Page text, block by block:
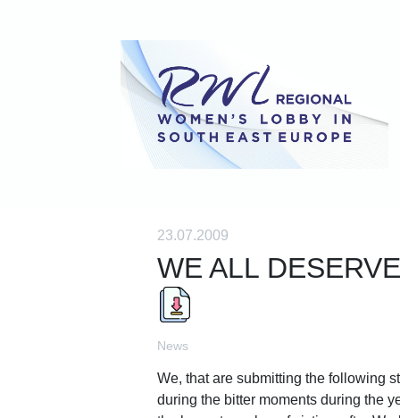
23.07.2009
WE ALL
News
We, that are submitting the following
during the bitter moments during the